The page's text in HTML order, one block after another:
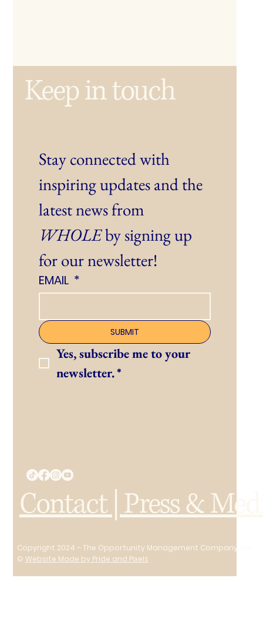
Keep in touch
Stay connected with
inspiring updates and the
WHOLE by signing up
for our newsletter!
EMAIL *
SUBMIT
Yes, subscribe me to your
newsletter.*
Contact | Press &
Copyright 2024 – The Opportunity Management Company, Inc.
© Website Made by Pride and Pixels